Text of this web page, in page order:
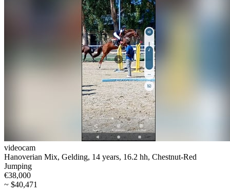
videocam
Hanoverian Mix, Gelding, 14 years, 16.2 hh, Chestnut-Red
Jumping
€38,000
~ $40,471